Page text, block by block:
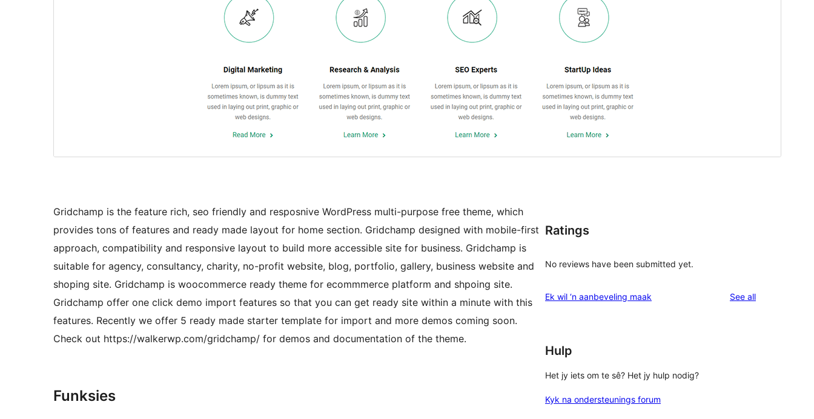
Gridchamp is the feature rich, seo friendly and resposnive WordPress multi-purpose free theme, which
provides tons of features and ready made layout for home section. Gridchamp designed with mobile-first
approach, compatibility and responsive layout to build more accessible site for business. Gridchamp is
suitable for agency, consultancy, charity, no-profit website, blog, portfolio, gallery, business website and
shoping site. Gridchamp is woocommerce ready theme for ecommmerce platform and shpoing site.
Gridchamp offer one click demo import features so that you can get ready site within a minute with this
features. Recently we offer 5 ready made starter template for import and more demos coming soon.
Check out https://walkerwp.com/gridchamp/ for demos and documentation of the theme.
Funksies
Ratings
No reviews have been submitted yet.
Ek wil ‘n aanbeveling maak See allreviews
Hulp
Het jy iets om te sê? Het jy hulp nodig?
Kyk na ondersteunings forum